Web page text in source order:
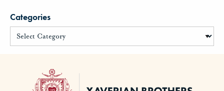
Categories